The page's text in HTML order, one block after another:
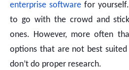
enterprise software for
to go with the crowd and
ones. However, more often
options that are not best
don’t do proper research.